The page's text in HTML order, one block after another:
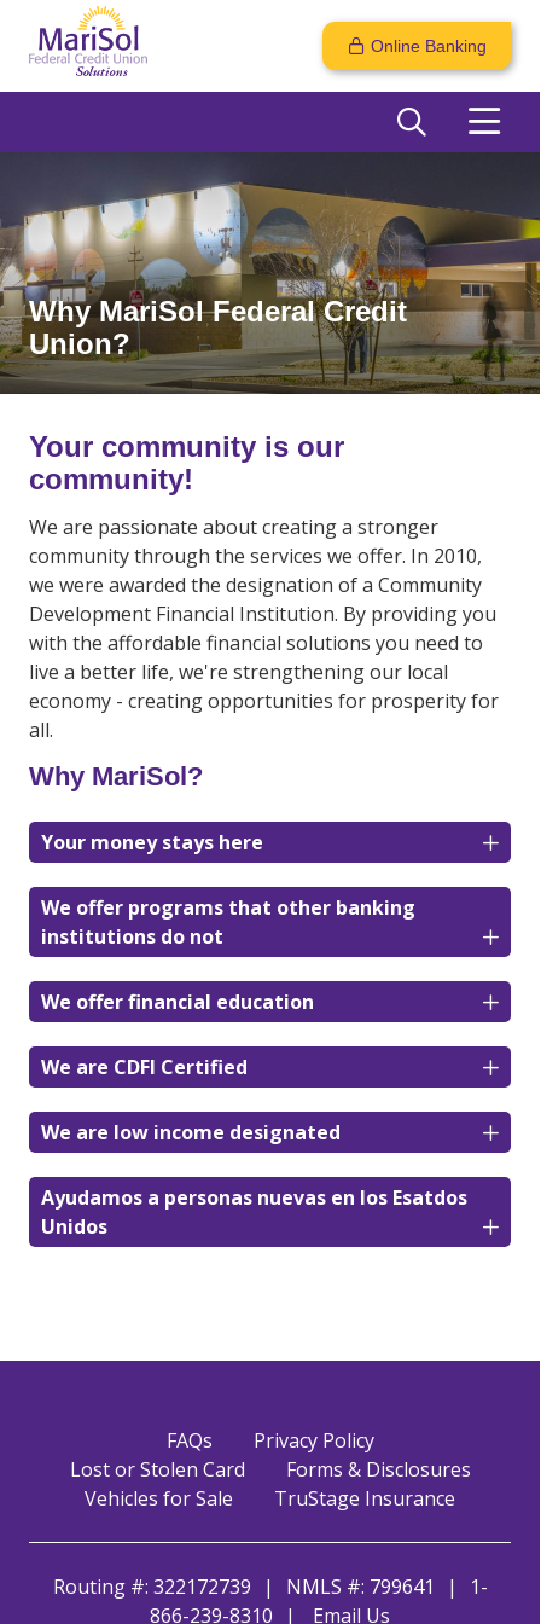
Online Banking
Why MariSol Federal Credit
Union?
Your community is our
community!
We are passionate about creating a stronger
community through the services we offer. In 2010,
we were awarded the designation of a Community
Development Financial Institution. By providing you
with the affordable financial solutions you need to
live a better life, we're strengthening our local
economy - creating opportunities for prosperity for
all.
Why MariSol?
Your money stays here
We offer programs that other banking
institutions do not
We offer financial education
We are CDFI Certified
We are low income designated
Ayudamos a personas nuevas en los Esatdos
Unidos
FAQs
Privacy Policy
Lost or Stolen Card
Forms & Disclosures
Vehicles for Sale
TruStage Insurance
Routing #: 322172739 NMLS #: 799641
1-
866-239-8310
Email Us